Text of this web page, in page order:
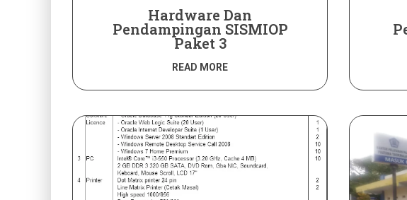
Hardware Dan
Pendampingan SISMIOP
Paket 3
READ MORE